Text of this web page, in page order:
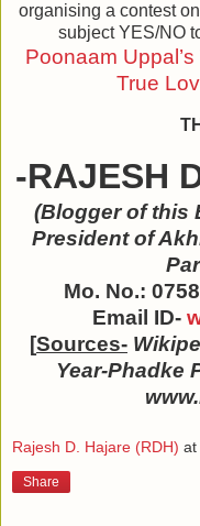
organising a contest
subject YES/NO
Poonaam
True
-RAJESH
(Blogger of this
President of
Mo. No.:
Email ID-
[Sources-
Year-Phadke
Rajesh D. Hajare (RDH) at
Share